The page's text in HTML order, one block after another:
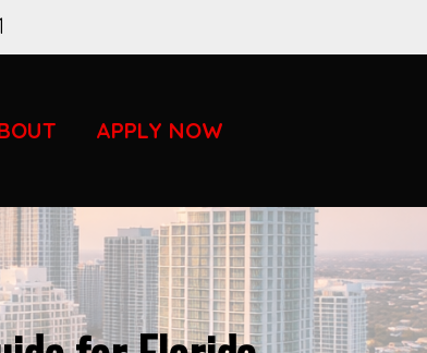
APPLY NOW